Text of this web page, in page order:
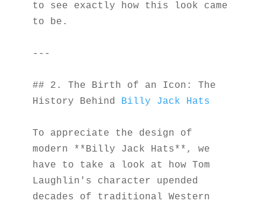
to see exactly how this look came
to be.
---
## 2. The Birth of an Icon: The
History Behind Billy Jack Hats
To appreciate the design of
modern **Billy Jack Hats**, we
have to take a look at how Tom
Laughlin's character upended
decades of traditional Western